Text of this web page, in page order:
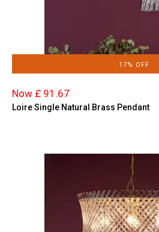
17% OFF
Now £ 91.67
Loire Single Natural Brass Pendant